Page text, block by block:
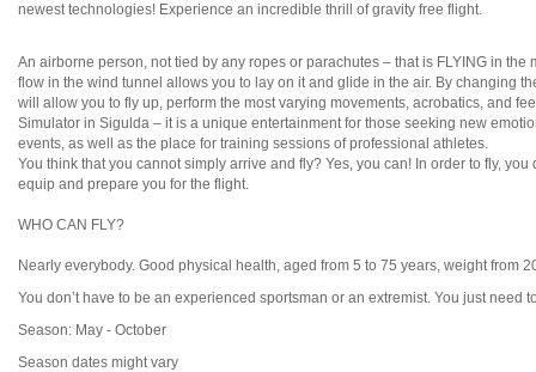
newest technologies! Experience an incredible thrill of gravity free flight.
An airborne person, not tied by any ropes or parachutes – that is FLYING in
flow in the wind tunnel allows you to lay on it and glide in the air. By changing
will allow you to fly up, perform the most varying movements, acrobatics, and
Simulator in Sigulda – it is a unique entertainment for those seeking new
events, as well as the place for training sessions of professional athletes.
You think that you cannot simply arrive and fly? Yes, you can! In order to fly,
equip and prepare you for the flight.
WHO CAN FLY?
Nearly everybody. Good physical health, aged from 5 to 75 years, weight from
You don’t have to be an experienced sportsman or an extremist. You just need
Season: May - October
Season dates might vary